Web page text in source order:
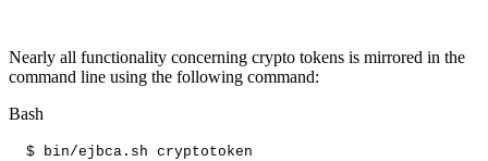
Nearly all functionality concerning crypto tokens is mirrored in the
command line using the following command:
Bash
$ bin/ejbca.sh cryptotoken